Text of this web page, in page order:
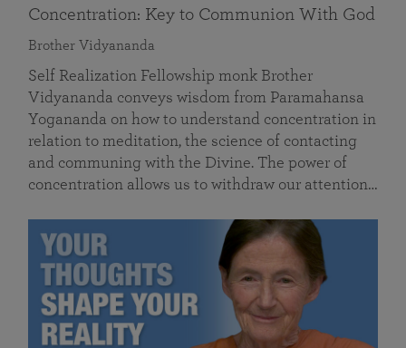
Concentration: Key to Communion With God
Brother Vidyananda
Self Realization Fellowship monk Brother
Vidyananda conveys wisdom from Paramahansa
Yogananda on how to understand concentration in
relation to meditation, the science of contacting
and communing with the Divine. The power of
concentration allows us to withdraw our attention…